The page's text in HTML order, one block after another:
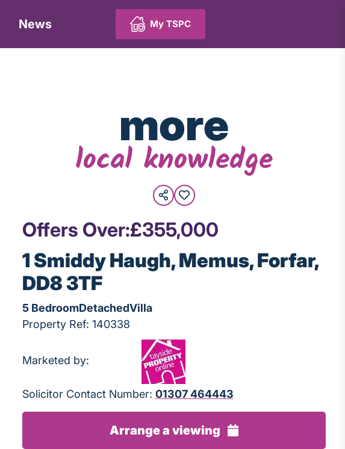
News My TSPC
more
local knowledge
Offers Over:£355,000
1 Smiddy Haugh, Memus, Forfar,
DD8 3TF
5 BedroomDetachedVilla
Property Ref: 140338
Marketed by:
Solicitor Contact Number: 01307 464443
Arrange a viewing